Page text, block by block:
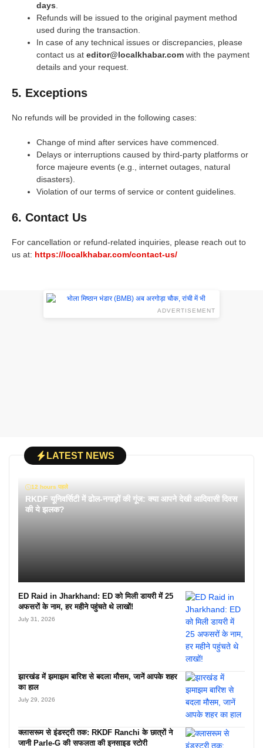
days
Refunds will be issued to the original payment method
used during the transaction.
In case of any technical issues or discrepancies, please
contact us at editor@localkhabar.com with the payment
details and your request.
5. Exceptions
No refunds will be provided in the following cases:
Change of mind after services have commenced.
Delays or interruptions caused by third-party platforms or
force majeure events (e.g., internet outages, natural
disasters).
Violation of our terms of service or content guidelines.
6. Contact Us
For cancellation or refund-related inquiries, please reach out to
us at: https://localkhabar.com/contact-us/
ADVERTISEMENT
LATEST NEWS
12 hours पहले
RKDF यूनिवर्सिटी में ढोल-नगाड़ों की गूंज: क्या आपने देखी आदिवासी दिवस
की ये झलक?
ED Raid in Jharkhand: ED को मिली डायरी में 25
अफसरों के नाम, हर महीने पहुंचते थे लाखों!
July 31, 2026
झारखंड में झमाझम बारिश से बदला मौसम, जानें आपके शहर
का हाल
July 29, 2026
क्लासरूम से इंडस्ट्री तक: RKDF Ranchi के छात्रों ने
जानी Parle-G की सफलता की इनसाइड स्टोरी